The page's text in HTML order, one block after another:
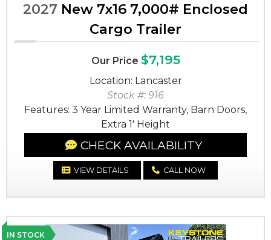
2027 New 7x16 7,000# Enclosed
Cargo Trailer
Our Price $7,195
Location: Lancaster
Stock #: 916
Features: 3 Year Limited Warranty, Barn Doors,
Extra 1' Height
CHECK AVAILABILITY
VIEW DETAILS CALL NOW
IN STOCK